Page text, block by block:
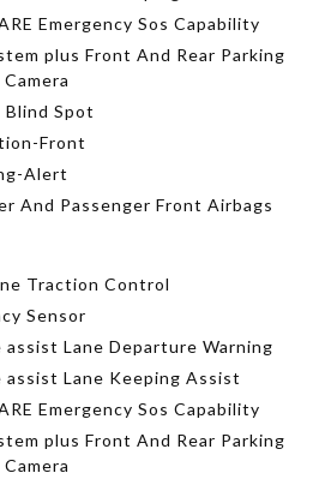
Emergency Sos Capability
plus Front And Rear Parking
Spot
Front
Alert
And Passenger Front Airbags
Traction Control
Sensor
assist Lane Departure Warning
assist Lane Keeping Assist
Emergency Sos Capability
plus Front And Rear Parking